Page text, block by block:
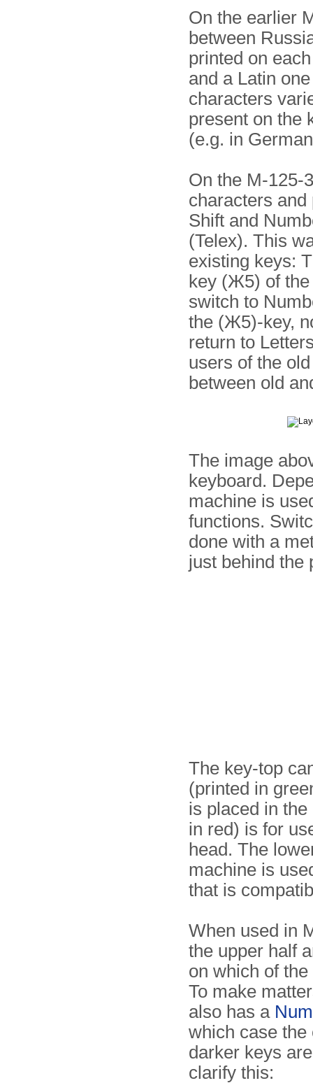
On the earlier
between
printed on
and a Latin
characters
present on the
(e.g. in
On the M-125-
characters
Shift and
(Telex). This
existing keys:
key (Ж5) of
switch to
the (Ж5)-key,
return to
users of the
between old
The image
keyboard.
machine is
functions.
done with a
just behind the
The key-top
(printed in
is placed in
in red) is for
head. The
machine is
that is
When used in
the upper half
on which of
To make
also has a
which case the
darker keys
clarify this: